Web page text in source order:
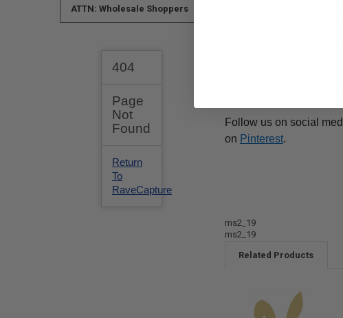
ATTN: Wholesale Shoppers
machines for an easy
We enjoy taking bulk
Follow us on social
on Pinterest.
ms2_19
ms2_19
Related Products